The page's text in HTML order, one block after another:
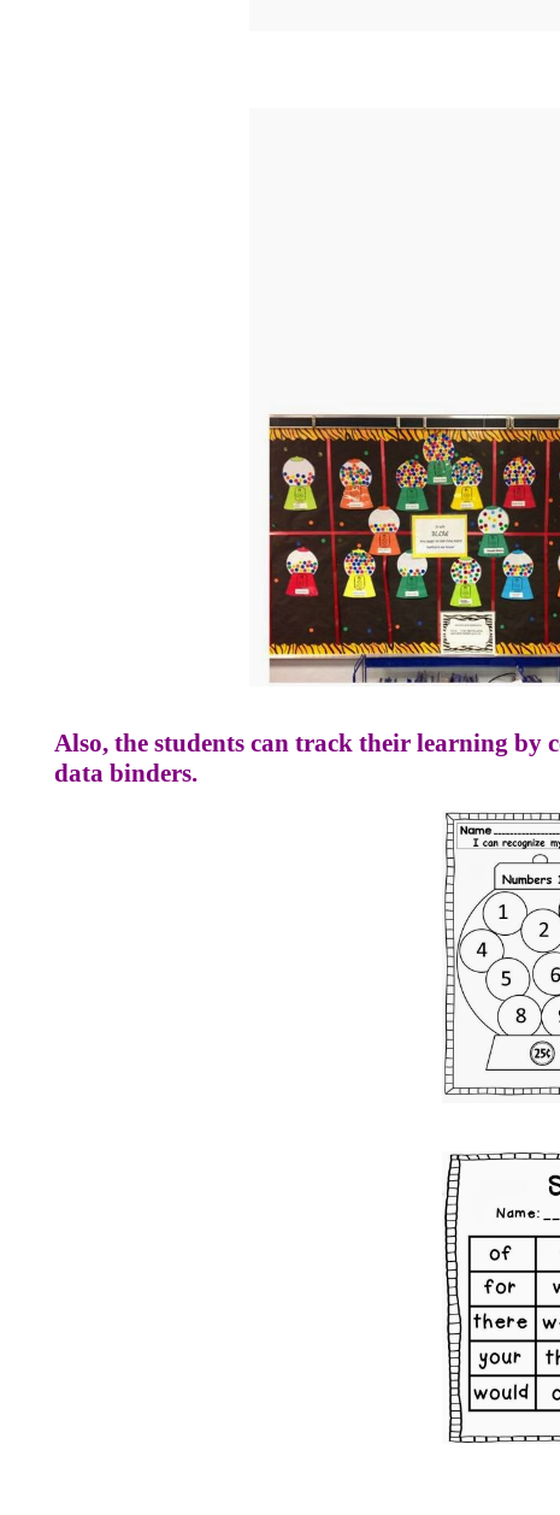
Also, the students can track their learning
data binders.